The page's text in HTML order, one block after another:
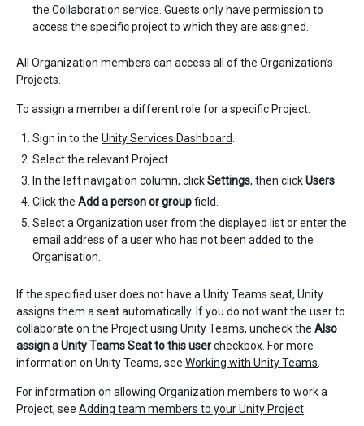
the Collaboration service. Guests only have permission to
access the specific project to which they are assigned.
All Organization members can access all of the Organization’s
Projects.
To assign a member a different role for a specific Project:
Sign in to the Unity Services Dashboard
Select the relevant Project.
In the left navigation column, clickSettings, then clickUsers
Click the Add a person or groupfield.
Select a Organization user from the displayed list or enter the
email address of a user who has not been added to the
Organisation.
If the specified user does not have a Unity Teams seat, Unity
assigns them a seat automatically. If you do not want the user to
collaborate on the Project using Unity Teams, uncheck the Also
assign a Unity Teams Seat to this usercheckbox. For more
information on Unity Teams, see Working with Unity Teams
For information on allowing Organization members to work a
Project, see Adding team members to your Unity Project